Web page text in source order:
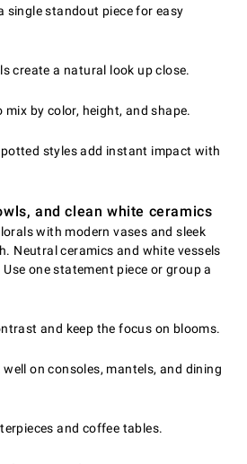
single standout piece for easy
create a natural look up close.
mix by color, height, and shape.
styles add instant impact with
and clean white ceramics
with modern vases and sleek
Neutral ceramics and white vessels
one statement piece or group a
and keep the focus on blooms.
on consoles, mantels, and dining
and coffee tables.